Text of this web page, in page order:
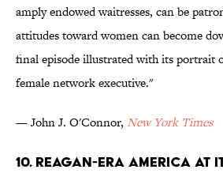
amply endowed waitresses, can be
attitudes toward women can become
final episode illustrated with its portrait
female network executive."
— John J. O'Connor, New York Times
10. Reagan-Era America At